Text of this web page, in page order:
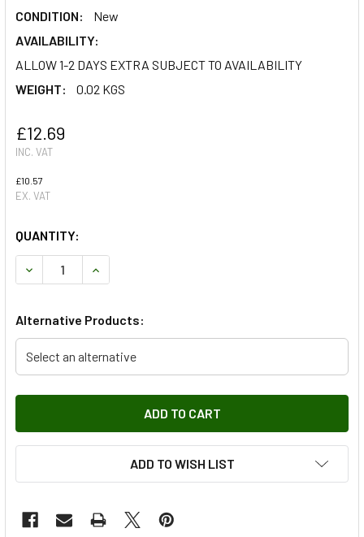
CONDITION:
New
AVAILABILITY:
ALLOW 1-2 DAYS EXTRA SUBJECT TO AVAILABILITY
WEIGHT:
0.02 KGS
£12.69
INC. VAT
£10.57
EX. VAT
QUANTITY:
DECREASE QUANTITY OF TOP BONNET LATCH PLATE FOR
INCREASE QUANTITY OF TOP BONNET LATCH
Alternative Products:
Select an alternative
ADD TO WISH LIST